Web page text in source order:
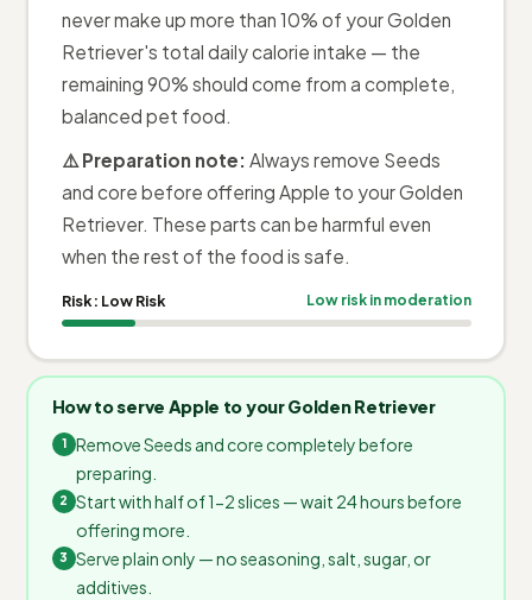
never make up more than 10% of your Golden
Retriever's total daily calorie intake — the
remaining 90% should come from a complete,
balanced pet food.
⚠️ Preparation note: Always remove Seeds
and core before offering Apple to your Golden
Retriever. These parts can be harmful even
when the rest of the food is safe.
Risk: Low Risk Low risk in moderation
How to serve Apple to your Golden Retriever
Remove Seeds and core completely before
preparing.
Start with half of 1-2 slices — wait 24 hours before
offering more.
Serve plain only — no seasoning, salt, sugar, or
additives.